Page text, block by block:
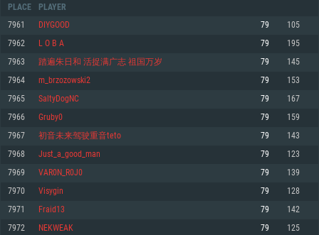
For PC
Minimum
OS: Windows 10 (64 bit)
Processor: Dual-Core 2.2 GHz
Memory: 4GB
Video Card: DirectX 11 level video card: AMD Radeon 77XX / NVIDIA
720p.
Minimum
OS: Mac OS Big Sur 11.0 or newer
Processor: Core i5, minimum 2.2GHz (Intel Xeon is not supported)
Memory: 6 GB
Video Card: Intel Iris Pro 5200 (Mac), or analog from AMD/Nvidia for Mac.
Minimum
OS: Most modern 64bit Linux distributions
Processor: Dual-Core 2.4 GHz
Memory: 4 GB
Video Card: NVIDIA 660 with latest proprietary drivers (not older than 6
months; the minimum supported resolution for the game is 720p) with
PLACE PLAYER
7961 DIYGOOD 79 105
7962 L O B A 79 195
7963 踏遍朱日和 活捉满广志 祖国万岁 79 145
7964 m_brzozowski2 79 153
7965 SaltyDogNC 79 167
7966 Gruby0 79 159
7967 初音未来驾驶重音teto 79 143
7968 Just_a_good_man 79 123
7969 VAR0N_R0J0 79 139
7970 Visygin 79 128
7971 Fraid13 79 142
7972 NEKWEAK 79 125